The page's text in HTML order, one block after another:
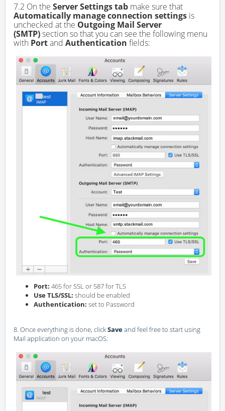
7.2 On the Server Settings tab make sure that
Automatically manage connection settings is
unchecked at the Outgoing Mail Server
(SMTP)section so that you can see the following menu
with Portand Authentication fields:
Port: 465 for SSL or 587 for TLS
Use TLS/SSL: should be enabled
Authentication: set to Password
8. Once everything is done, clickSaveand feel free to start using
Mail application on your macOS: